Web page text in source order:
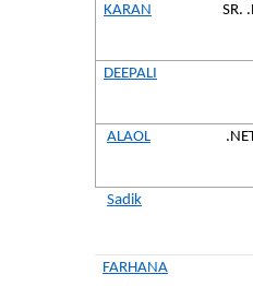
KARAN SR.
DEEPALI
ALAOL
Sadik
FARHANA